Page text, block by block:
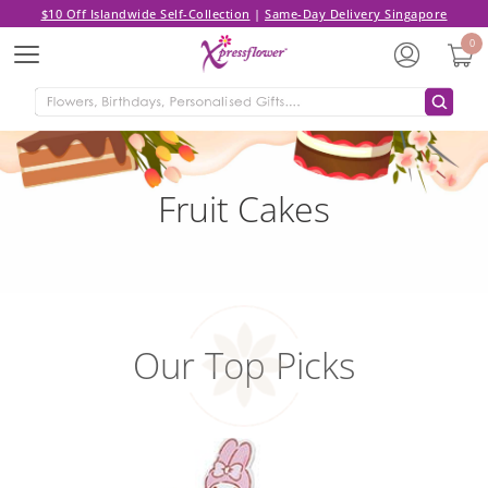
$10 Off Islandwide Self-Collection | Same-Day Delivery Singapore
Menu
0
Fruit Cakes
Our Top Picks